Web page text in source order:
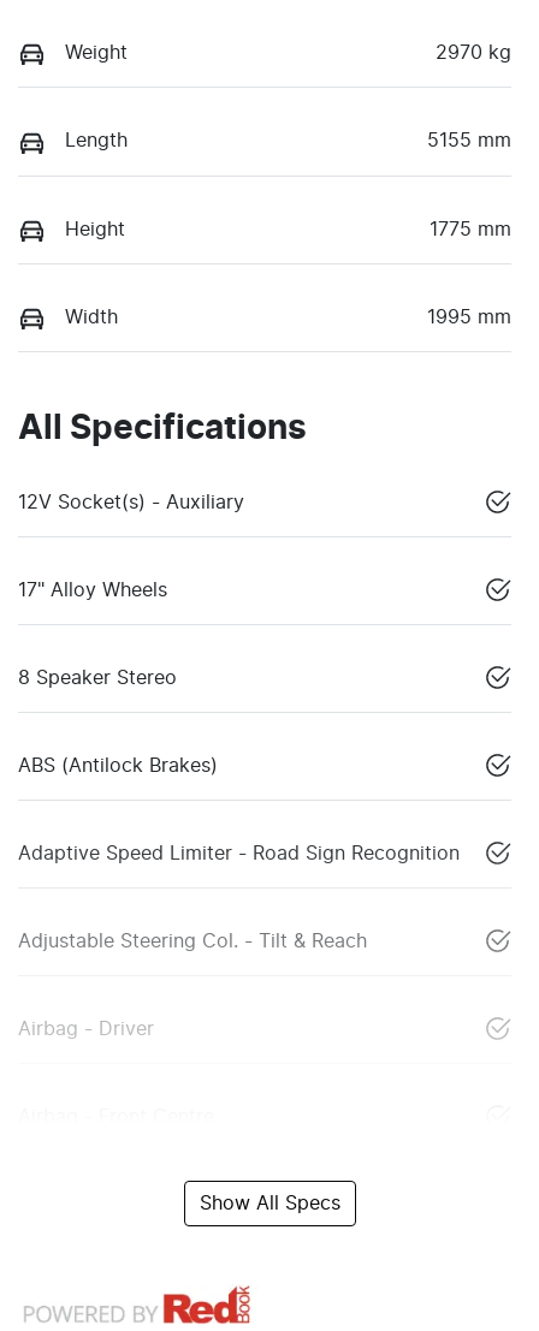
Weight 2970 kg
Length 5155 mm
Height 1775 mm
Width 1995 mm
All Specifications
12V Socket(s) - Auxiliary
17" Alloy Wheels
8 Speaker Stereo
ABS (Antilock Brakes)
Adaptive Speed Limiter - Road Sign Recognition
Adjustable Steering Col. - Tilt & Reach
Airbag - Driver
Show All Specs